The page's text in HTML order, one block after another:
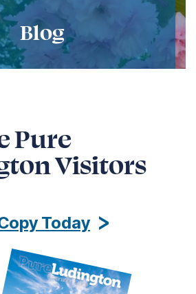
Blog
Pure
Visitors
Today